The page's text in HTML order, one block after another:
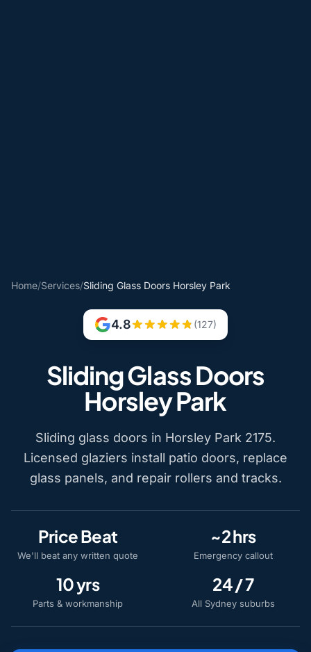
Home/Services/Sliding Glass Doors Horsley Park
4.8 (127)
Sliding Glass Doors
Horsley Park
Sliding glass doors in Horsley Park 2175.
Licensed glaziers install patio doors, replace
glass panels, and repair rollers and tracks.
Price Beat
We'll beat any written quote
~2 hrs
Emergency callout
10 yrs
Parts & workmanship
24 / 7
All Sydney suburbs